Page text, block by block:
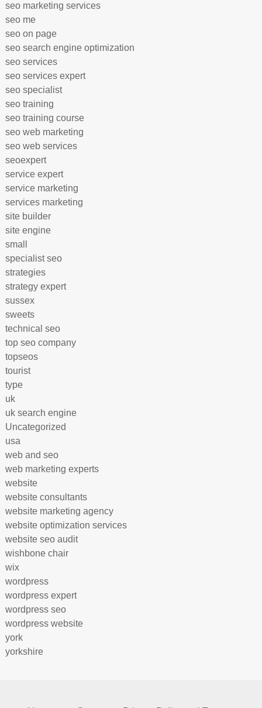
seo marketing services
seo me
seo on page
seo search engine optimization
seo services
seo services expert
seo specialist
seo training
seo training course
seo web marketing
seo web services
seoexpert
service expert
service marketing
services marketing
site builder
site engine
small
specialist seo
strategies
strategy expert
sussex
sweets
technical seo
top seo company
topseos
tourist
type
uk
uk search engine
Uncategorized
usa
web and seo
web marketing experts
website
website consultants
website marketing agency
website optimization services
website seo audit
wishbone chair
wix
wordpress
wordpress expert
wordpress seo
wordpress website
york
yorkshire